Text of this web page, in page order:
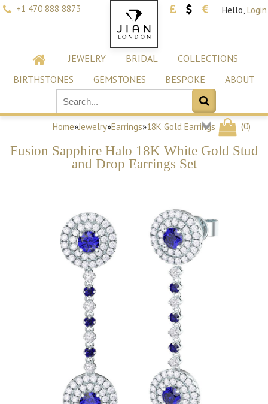
+1 470 888 8873 Hello, Login
JEWELRY BRIDAL
COLLECTIONS
BIRTHSTONES
GEMSTONES BESPOKE ABOUT
(0)
Home»Jewelry»Earrings»18K Gold Earrings
Fusion Sapphire Halo 18K White Gold Stud
and Drop Earrings Set